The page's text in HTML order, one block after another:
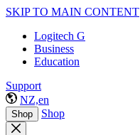
SKIP TO MAIN CONTENT
Logitech G
Business
Education
Support
NZ,en
Shop Shop